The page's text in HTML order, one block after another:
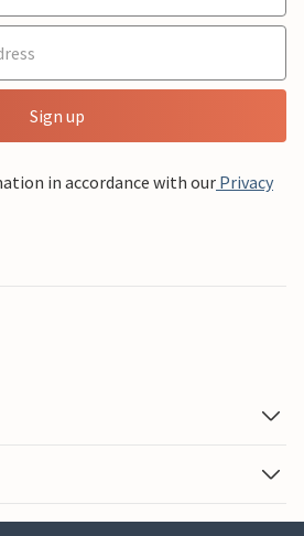
Sign up
in accordance with our Privacy